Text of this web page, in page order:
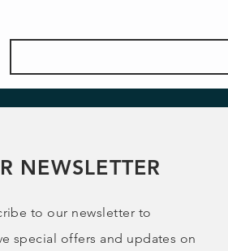
NEWSLETTER
to our newsletter to
special offers and updates on